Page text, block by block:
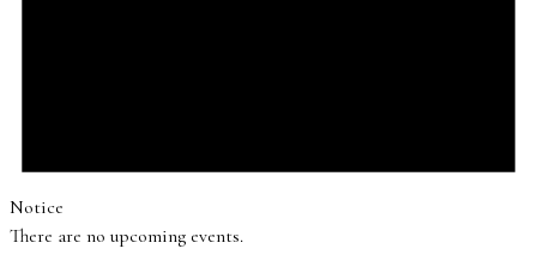
Notice
There are no upcoming events.